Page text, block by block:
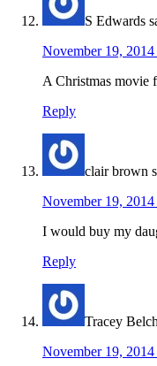
S Edwards
November 19, 2014
A Christmas movie
Reply
clair brown
November 19, 2014
I would buy my
Reply
Tracey
November 19, 2014